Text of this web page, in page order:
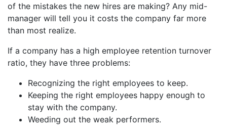
of the mistakes the new hires are making? Any mid-
manager will tell you it costs the company far more
than most realize.
If a company has a high employee retention turnover
ratio, they have three problems:
Recognizing the right employees to keep.
Keeping the right employees happy enough to
stay with the company.
Weeding out the weak performers.